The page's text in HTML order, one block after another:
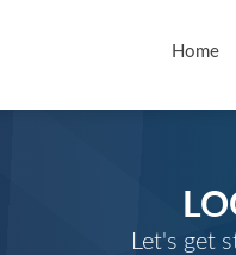
Home
Let's get